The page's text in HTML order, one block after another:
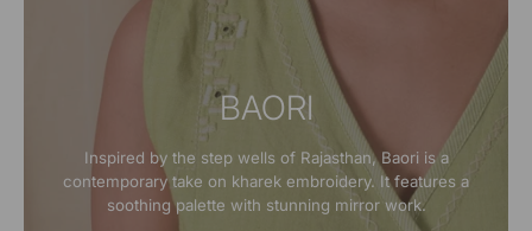
BAORI
Inspired by the step wells of Rajasthan, Baori is a
contemporary take on kharek embroidery. It features a
soothing palette with stunning mirror work.